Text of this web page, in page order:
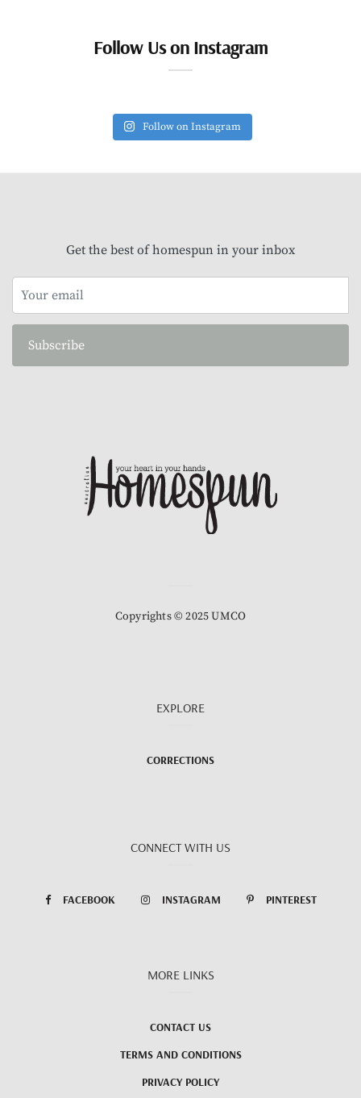
Follow Us on Instagram
Follow on Instagram
Get the best of homespun in your inbox
Subscribe
Copyrights © 2025 UMCO
EXPLORE
CORRECTIONS
CONNECT WITH US
FACEBOOK INSTAGRAM PINTEREST
MORE LINKS
CONTACT US
TERMS AND CONDITIONS
PRIVACY POLICY